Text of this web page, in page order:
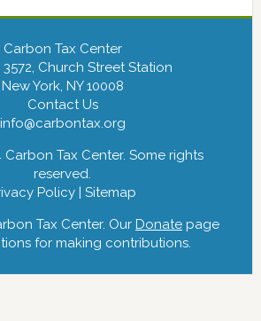
Carbon Tax Center
3572, Church Street Station
New York, NY 10008
Contact Us
info@carbontax.org
Tax Center. Some rights
reserved.
Policy |Sitemap
Tax Center. Our Donatepage
for making contributions.